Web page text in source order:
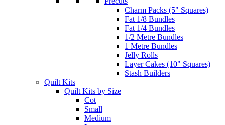
Charm Packs (5" Squares)
Fat 1/8 Bundles
Fat 1/4 Bundles
1/2 Metre Bundles
1 Metre Bundles
Jelly Rolls
Layer Cakes (10" Squares)
Stash Builders
Quilt Kits
Quilt Kits by Size
Cot
Small
Medium